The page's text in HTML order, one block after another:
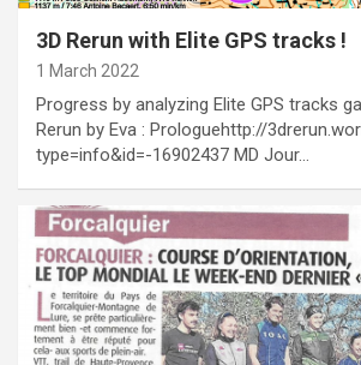
3D Rerun with Elite GPS tracks !
1 March 2022
Progress by analyzing Elite GPS tracks
Rerun by Eva : Prologuehttp://
type=info&id=-16902437 MD Jour…